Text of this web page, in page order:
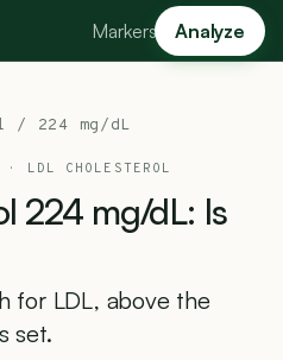
Markers Analyze
/ 224 mg/dL
· LDL CHOLESTEROL
224 mg/dL: Is
for LDL, above the
set.